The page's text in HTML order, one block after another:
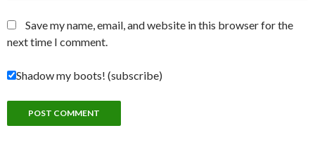
Save my name, email, and website in this browser for the
next time I comment.
Shadow my boots! (subscribe)